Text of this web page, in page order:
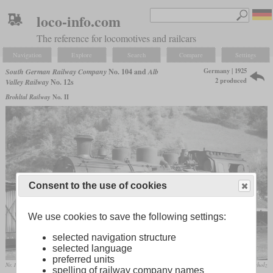
loco-info.com
The reference for locomotives and railcars
Navigation Explore Search Compare Settings
South German Railway CompanyNo. 104 andAlb
Valley RailwayNo. 12s
Brohltal Railway No. II
Germany | 1925
2 produced
Nr. 104 “Zell” in April 1961 at Todtnau collection R.Scholz
Consent to the use of cookies
We use cookies to save the following settings:
selected navigation structure
selected language
preferred units
spelling of railway company names